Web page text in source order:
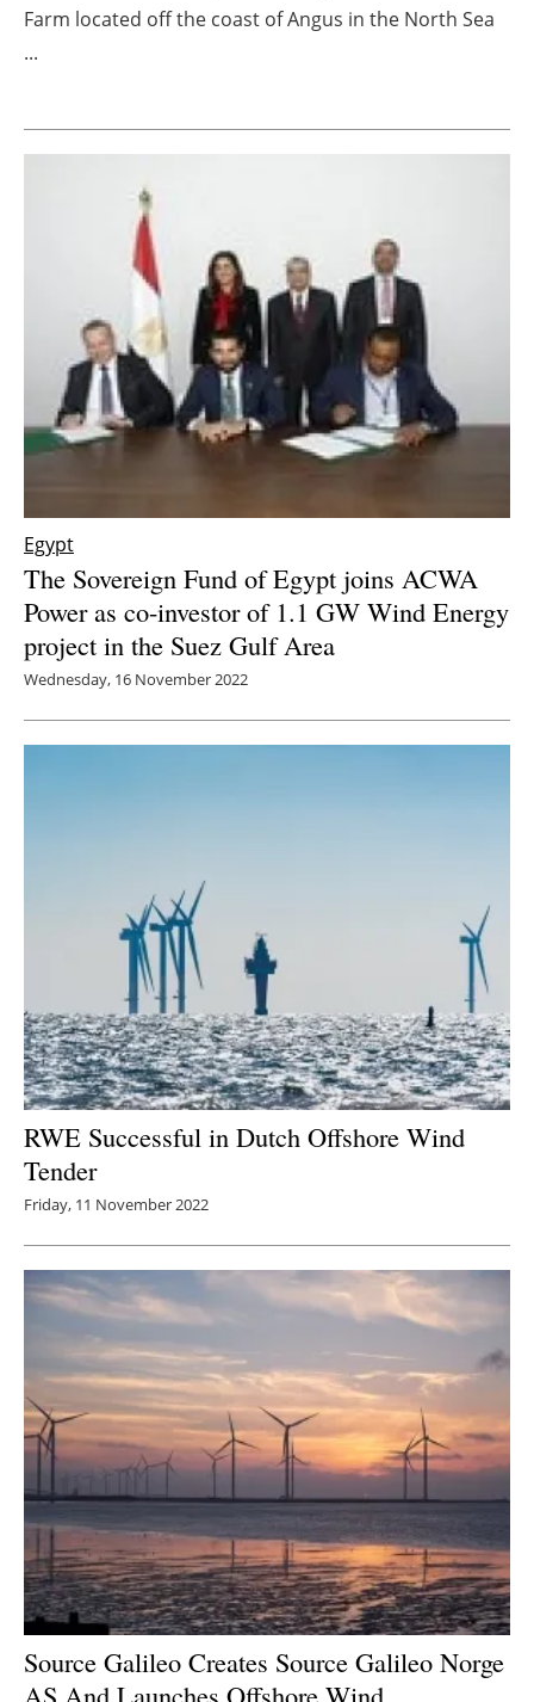
Jobs
Newsletters
Farm located off the coast of Angus in the North Sea
...
Egypt
The Sovereign Fund of Egypt joins ACWA
Power as co-investor of 1.1 GW Wind Energy
project in the Suez Gulf Area
Wednesday, 16 November 2022
RWE Successful in Dutch Offshore Wind
Tender
Friday, 11 November 2022
Source Galileo Creates Source Galileo Norge
AS And Launches Offshore Wind